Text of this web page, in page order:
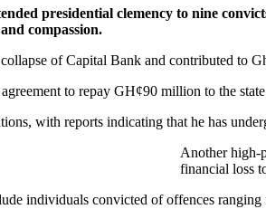
presidential clemency to nine
compassion.
of Capital Bank and contributed to
to repay GH¢90 million to the
with reports indicating that he has
Another high-
financial loss
individuals convicted of offences